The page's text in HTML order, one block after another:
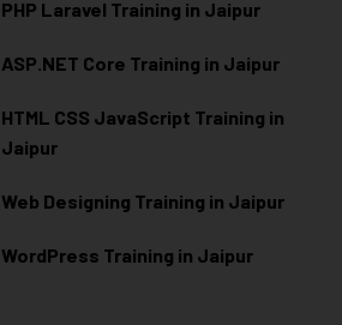
PHP Laravel Training in Jaipur
ASP.NET Core Training in Jaipur
HTML CSS JavaScript Training in
Jaipur
Web Designing Training in Jaipur
WordPress Training in Jaipur